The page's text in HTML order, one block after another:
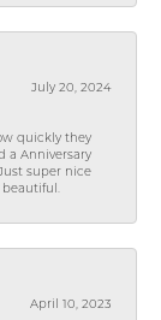
July 20, 2024
quickly they
a Anniversary
super nice
April 10, 2023